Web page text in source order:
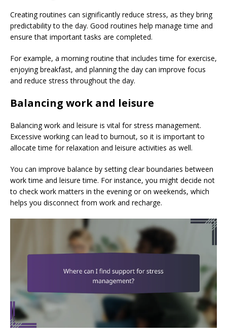
Creating routines can significantly reduce stress, as they bring
predictability to the day. Good routines help manage time and
ensure that important tasks are completed.
For example, a morning routine that includes time for exercise,
enjoying breakfast, and planning the day can improve focus
and reduce stress throughout the day.
Balancing work and leisure
Balancing work and leisure is vital for stress management.
Excessive working can lead to burnout, so it is important to
allocate time for relaxation and leisure activities as well.
You can improve balance by setting clear boundaries between
work time and leisure time. For instance, you might decide not
to check work matters in the evening or on weekends, which
helps you disconnect from work and recharge.